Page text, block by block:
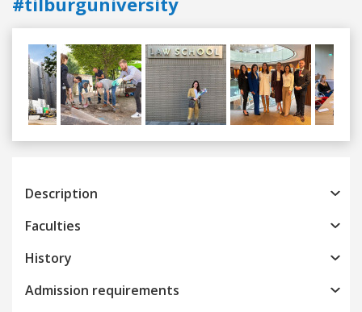
Previous
Description
Faculties
History
Admission requirements